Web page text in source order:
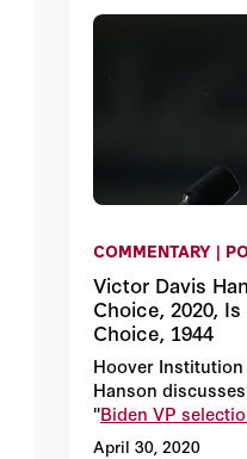
COMMENTARY |
Victor Davis
Choice, 2020,
Choice, 1944
Hoover
Hanson
"Biden VP
Democrats and
April 30, 2020